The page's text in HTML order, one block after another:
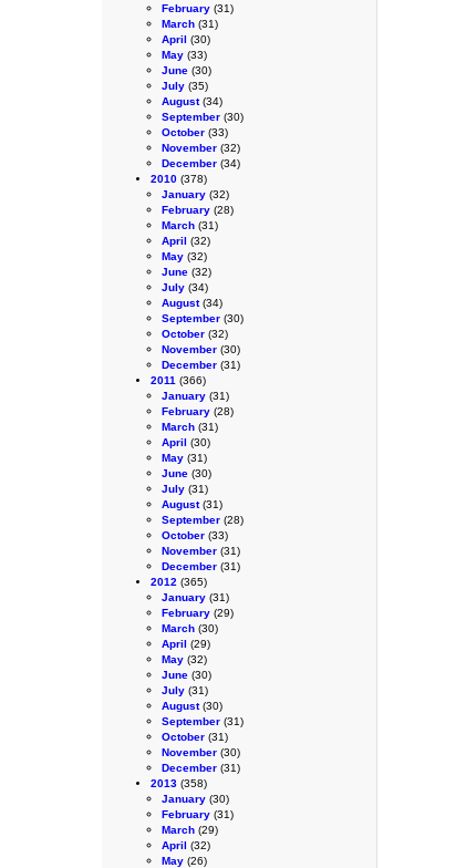
February (31)
March (31)
April (30)
May (33)
June (30)
July (35)
August(34)
September (30)
October (33)
November (32)
December (34)
2010 (378)
January (32)
February (28)
March (31)
April (32)
May (32)
June (32)
July (34)
August(34)
September (30)
October (32)
November (30)
December (31)
2011 (366)
January (31)
February (28)
March (31)
April (30)
May (31)
June (30)
July (31)
August(31)
September (28)
October (33)
November (31)
December (31)
2012 (365)
January (31)
February (29)
March (30)
April (29)
May (32)
June (30)
July (31)
August(30)
September (31)
October (31)
November (30)
December (31)
2013 (358)
January (30)
February (31)
March (29)
April (32)
May (26)